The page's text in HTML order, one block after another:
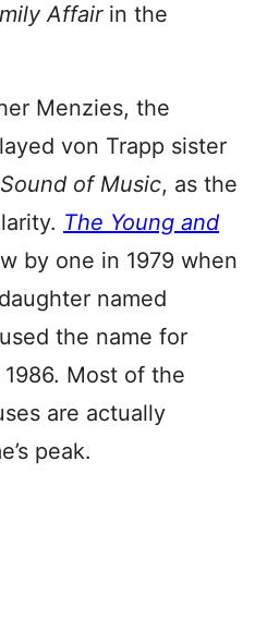
Affairin the
Menzies, the
von Trapp sister
of Music, as the
The Young and
by one in 1979 when
named
the name for
Most of the
are actually
peak.